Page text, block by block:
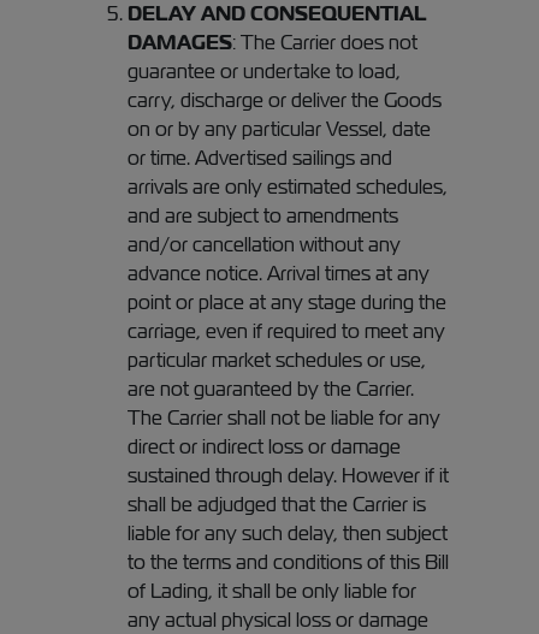
DELAY AND CONSEQUENTIAL
DAMAGES: The Carrier does not
guarantee or undertake to load,
carry, discharge or deliver the Goods
on or by any particular Vessel, date
or time. Advertised sailings and
arrivals are only estimated schedules,
and are subject to amendments
and/or cancellation without any
advance notice. Arrival times at any
point or place at any stage during the
carriage, even if required to meet any
particular market schedules or use,
are not guaranteed by the Carrier.
The Carrier shall not be liable for any
direct or indirect loss or damage
sustained through delay. However if it
shall be adjudged that the Carrier is
liable for any such delay, then subject
to the terms and conditions of this Bill
of Lading, it shall be only liable for
any actual physical loss or damage